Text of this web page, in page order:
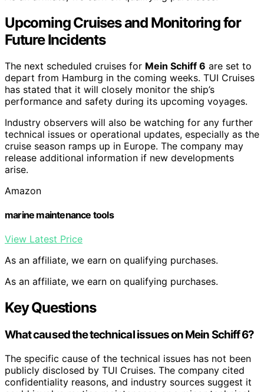
Upcoming Cruises and Monitoring for
Future Incidents
The next scheduled cruises for Mein Schiff 6 are set to
depart from Hamburg in the coming weeks. TUI Cruises
has stated that it will closely monitor the ship’s
performance and safety during its upcoming voyages.
Industry observers will also be watching for any further
technical issues or operational updates, especially as the
cruise season ramps up in Europe. The company may
release additional information if new developments
arise.
Amazon
marine maintenance tools
View Latest Price
As an affiliate, we earn on qualifying purchases.
As an affiliate, we earn on qualifying purchases.
Key Questions
What caused the technical issues on Mein Schiff 6?
The specific cause of the technical issues has not been
publicly disclosed by TUI Cruises. The company cited
confidentiality reasons, and industry sources suggest it